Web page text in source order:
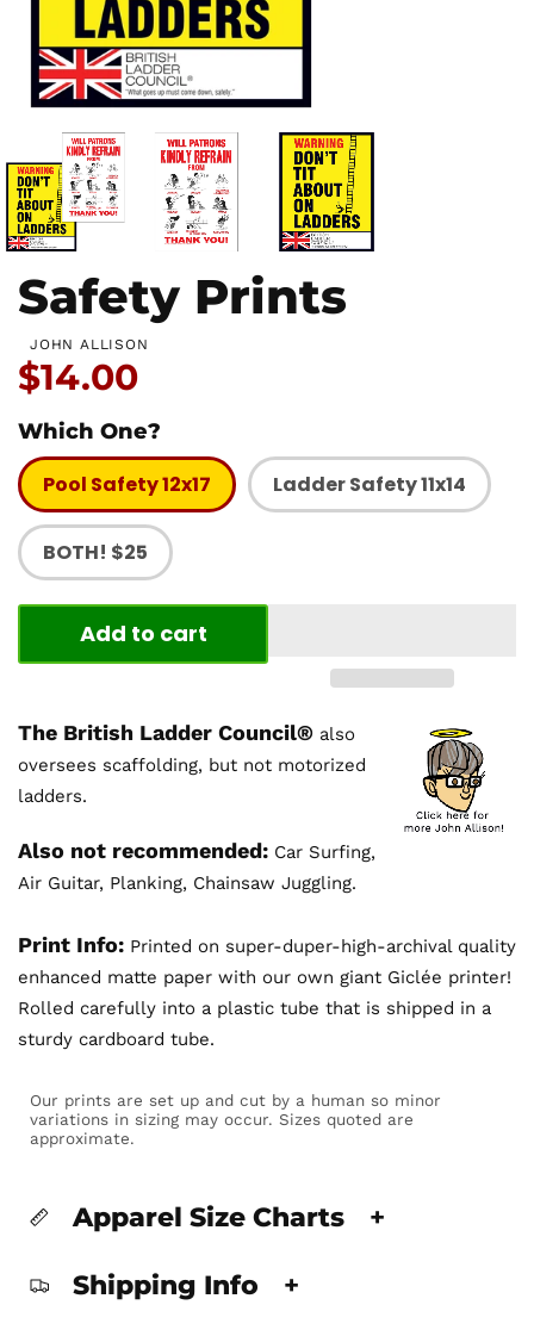
Safety Prints
JOHN ALLISON
Price:
$14.00
Which One?
Pool Safety 12x17 Ladder Safety 11x14
BOTH! $25
Add to cart
The British Ladder Council® also
oversees scaffolding, but not motorized
ladders.
Also not recommended: Car Surfing,
Air Guitar, Planking, Chainsaw Juggling.
Print Info: Printed on super-duper-high-archival quality
enhanced matte paper with our own giant Giclée printer!
Rolled carefully into a plastic tube that is shipped in a
sturdy cardboard tube.
Our prints are set up and cut by a human so minor
variations in sizing may occur. Sizes quoted are
approximate.
Apparel Size Charts +
Shipping Info +